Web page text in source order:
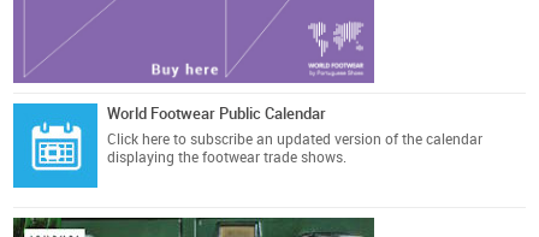
World Footwear Public Calendar
Click here to subscribe an updated version of the calendar
displaying the footwear trade shows.